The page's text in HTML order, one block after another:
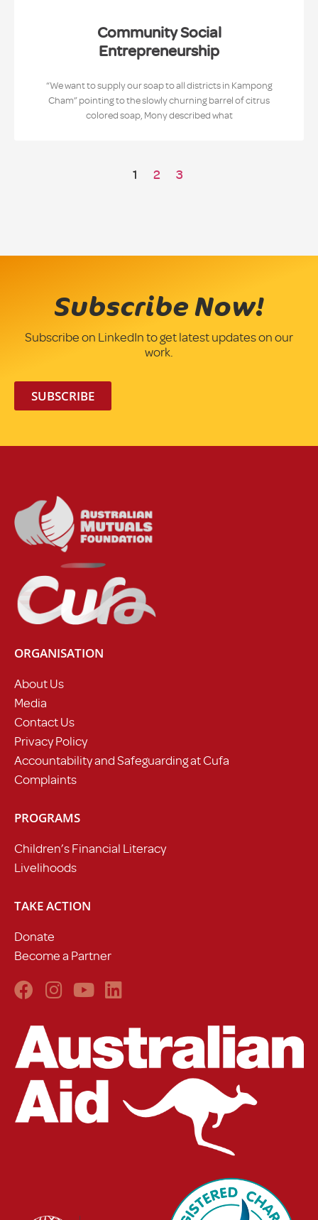
Community Social
Entrepreneurship
“We want to supply our soap to all districts in Kampong
Cham” pointing to the slowly churning barrel of citrus
colored soap, Mony described what
1 2 3
Subscribe Now!
Subscribe on LinkedIn to get latest updates on our
work.
SUBSCRIBE
ORGANISATION
About Us
Media
Contact Us
Privacy Policy
Accountability and Safeguarding at Cufa
Complaints
PROGRAMS
Children’s Financial Literacy
Livelihoods
TAKE ACTION
Donate
Become a Partner